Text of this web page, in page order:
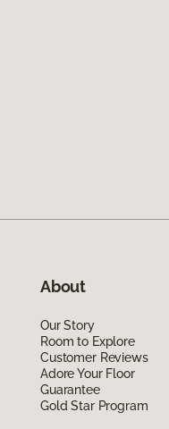
About
Our Story
Room to Explore
Customer Reviews
Adore Your Floor
Guarantee
Gold Star Program